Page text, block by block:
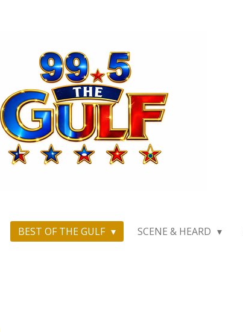
BEST OF THE GULF SCENE & HEARD